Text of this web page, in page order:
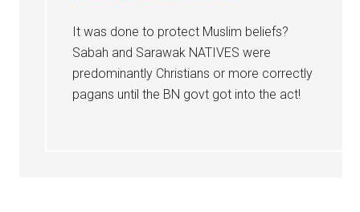
It was done to protect Muslim beliefs?
Sabah and Sarawak NATIVES were
predominantly Christians or more correctly
pagans until the BN govt got into the act!